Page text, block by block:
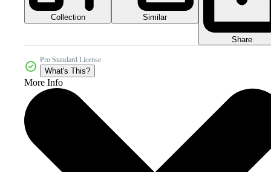
Collection Similar
Share
Pro Standard License
What's This?
More Info